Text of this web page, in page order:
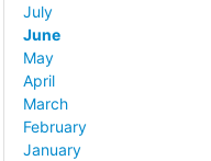
July
June
May
April
March
February
January